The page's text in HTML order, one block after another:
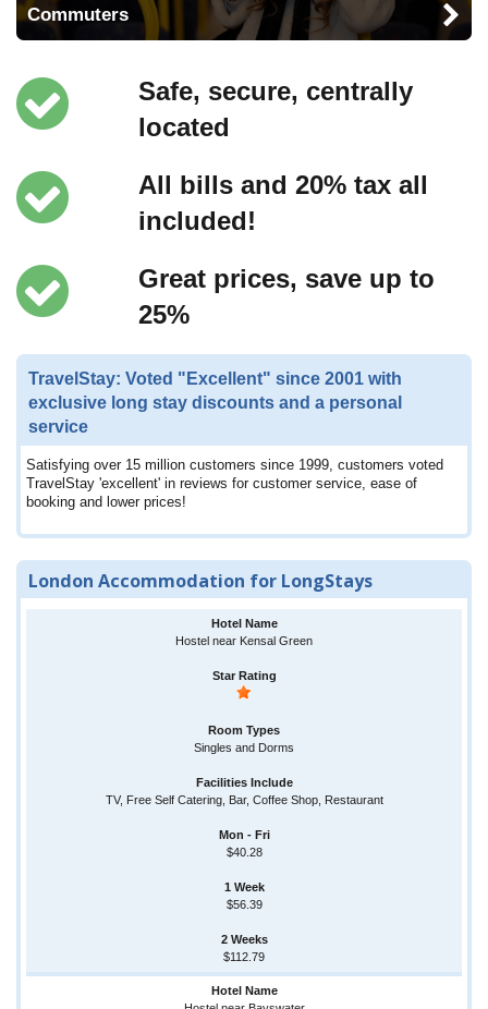
Commuters
Safe, secure, centrally
located
All bills and 20% tax all
included!
Great prices, save up to
25%
TravelStay: Voted "Excellent" since 2001 with
exclusive long stay discounts and a personal
service
Satisfying over 15 million customers since 1999, customers voted
TravelStay 'excellent' in reviews for customer service, ease of
booking and lower prices!
London Accommodation for LongStays
Hostel near Kensal Green
Singles and Dorms
TV, Free Self Catering, Bar, Coffee Shop, Restaurant
$40.28
$56.39
$112.79